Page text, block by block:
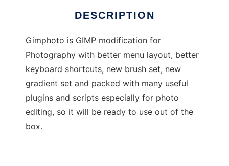
DESCRIPTION
Gimphoto is GIMP modification for
Photography with better menu layout, better
keyboard shortcuts, new brush set, new
gradient set and packed with many useful
plugins and scripts especially for photo
editing, so it will be ready to use out of the
box.